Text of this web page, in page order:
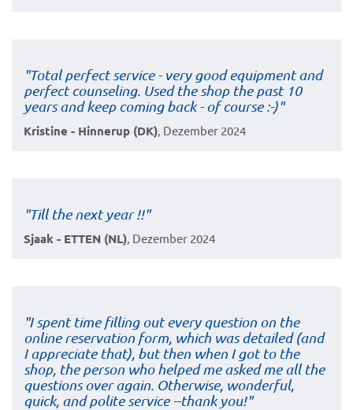
"Total perfect service - very good equipment and
perfect counseling. Used the shop the past 10
years and keep coming back - of course :-)"
Kristine - Hinnerup (DK) , Dezember 2024
"Till the next year !!"
Sjaak - ETTEN (NL) , Dezember 2024
"I spent time filling out every question on the
online reservation form, which was detailed (and
I appreciate that), but then when I got to the
shop, the person who helped me asked me all the
questions over again. Otherwise, wonderful,
quick, and polite service --thank you!"